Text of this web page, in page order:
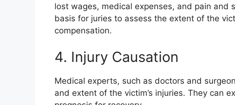
lost wages, medical expenses, and pain and
basis for juries to assess the extent of the
compensation.
4. Injury Causation
Medical experts, such as doctors and
and extent of the victim’s injuries. They can